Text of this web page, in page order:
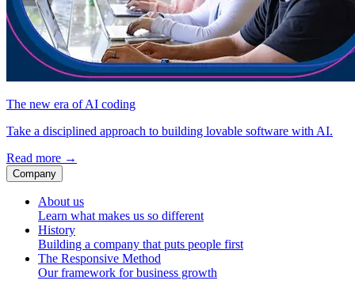
The new era of AI coding
Take a disciplined approach to building lovable software with AI.
Read more →
Company
About us
Learn what makes us so different
History
Building a company that puts people first
The Responsive Method
Our framework for business growth